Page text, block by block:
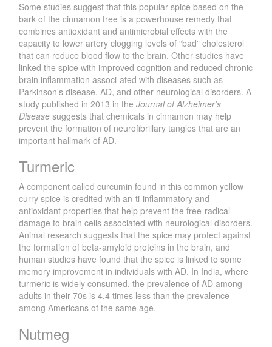
Some studies suggest that this popular spice based on the
bark of the cinnamon tree is a powerhouse remedy that
combines antioxidant and antimicrobial effects with the
capacity to lower artery clogging levels of “bad” cholesterol
that can reduce blood flow to the brain. Other studies have
linked the spice with improved cognition and reduced chronic
brain inflammation associ-ated with diseases such as
Parkinson’s disease, AD, and other neurological disorders. A
study published in 2013 in theJournal of Alzheimer’s
Disease suggests that chemicals in cinnamon may help
prevent the formation of neurofibrillary tangles that are an
important hallmark of AD.
Turmeric
A component called curcumin found in this common yellow
curry spice is credited with an-ti-inflammatory and
antioxidant properties that help prevent the free-radical
damage to brain cells associated with neurological disorders.
Animal research suggests that the spice may protect against
the formation of beta-amyloid proteins in the brain, and
human studies have found that the spice is linked to some
memory improvement in individuals with AD. In India, where
turmeric is widely consumed, the prevalence of AD among
adults in their 70s is 4.4 times less than the prevalence
among Americans of the same age.
Nutmeg